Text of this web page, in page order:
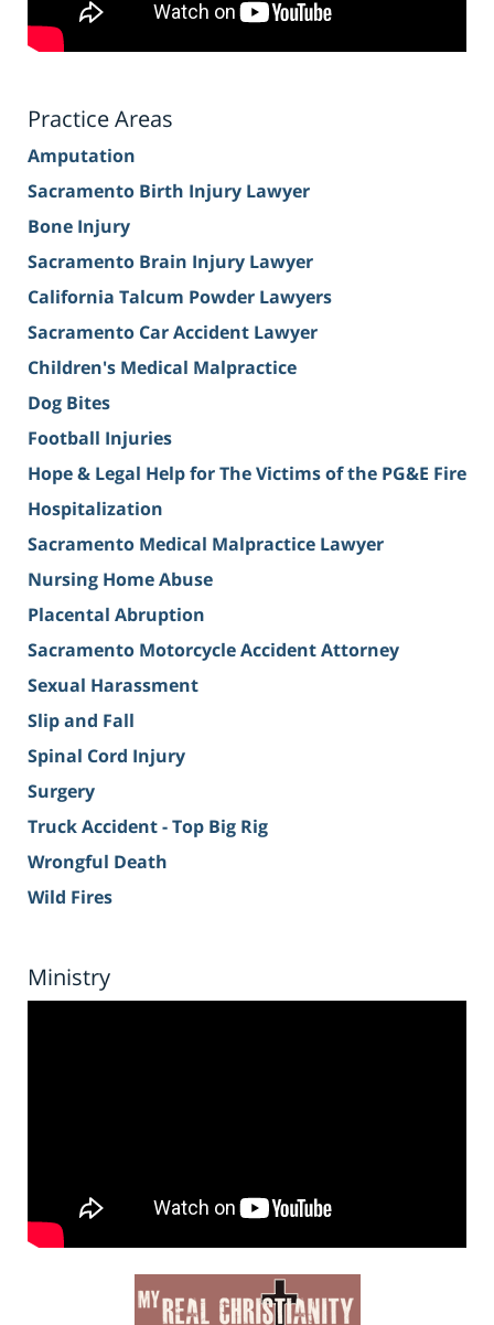
Practice Areas
Amputation
Sacramento Birth Injury Lawyer
Bone Injury
Sacramento Brain Injury Lawyer
California Talcum Powder Lawyers
Sacramento Car Accident Lawyer
Children's Medical Malpractice
Dog Bites
Football Injuries
Hope & Legal Help for The Victims of the PG&E Fire
Hospitalization
Sacramento Medical Malpractice Lawyer
Nursing Home Abuse
Placental Abruption
Sacramento Motorcycle Accident Attorney
Sexual Harassment
Slip and Fall
Spinal Cord Injury
Surgery
Truck Accident - Top Big Rig
Wrongful Death
Wild Fires
Ministry